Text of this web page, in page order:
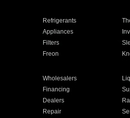
Refrigerants
Appliances
Filters
Freon
Wholesalers
Financing
Dealers
Repair